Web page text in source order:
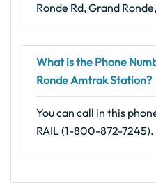
Ronde Rd, Grand
What is the Phone
Ronde Amtrak Station?
You can call in this
RAIL (1-800-872-7245).